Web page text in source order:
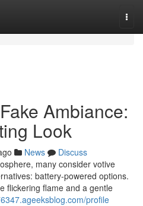
Ambiance:
Look
News
Discuss
many consider votive
battery-powered options.
flickering flame and a gentle
profile